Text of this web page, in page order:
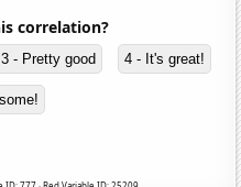
correlation?
3 - Pretty good 4 - It's great!